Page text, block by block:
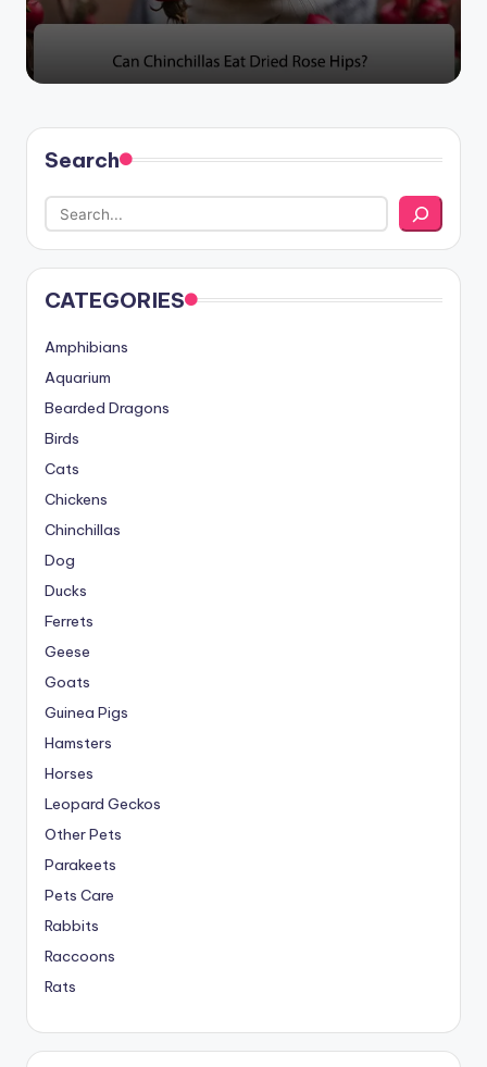
Search
CATEGORIES
Amphibians
Aquarium
Bearded Dragons
Birds
Cats
Chickens
Chinchillas
Dog
Ducks
Ferrets
Geese
Goats
Guinea Pigs
Hamsters
Horses
Leopard Geckos
Other Pets
Parakeets
Pets Care
Rabbits
Raccoons
Rats